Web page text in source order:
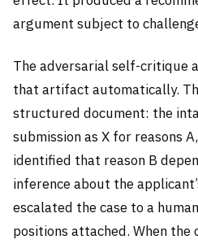
argument subject to
The adversarial self-critique
that artifact automatically.
structured document: the
submission as X for reasons
identified that reason B
inference about the
escalated the case to a
positions attached. When